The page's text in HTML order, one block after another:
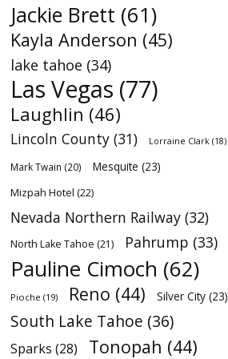
Jackie Brett (61)
Kayla Anderson (45)
lake tahoe (34)
Las Vegas (77)
Laughlin (46)
Lincoln County (31) Lorraine Clark (18)
Mark Twain (20) Mesquite (23)
Mizpah Hotel (22)
Nevada Northern Railway (32)
North Lake Tahoe (21) Pahrump (33)
Pauline Cimoch (62)
Pioche (19) Reno (44) Silver City (23)
South Lake Tahoe (36)
Sparks (28) Tonopah (44)